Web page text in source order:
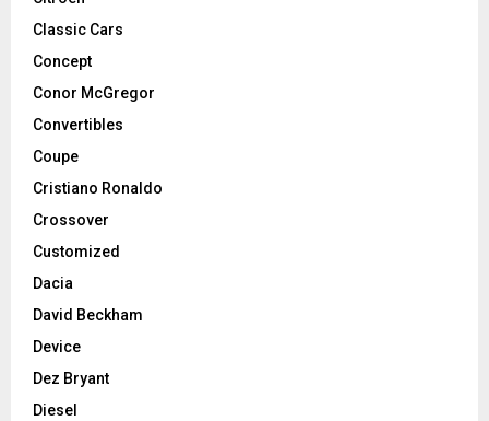
Classic Cars
Concept
Conor McGregor
Convertibles
Coupe
Cristiano Ronaldo
Crossover
Customized
Dacia
David Beckham
Device
Dez Bryant
Diesel